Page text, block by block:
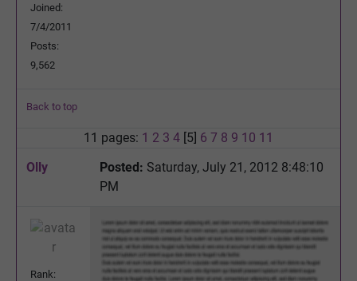
Joined:
7/4/2011
Posts:
9,562
Back to top
11 pages: 1 2 3 4 [5] 6 7 8 9 10 11
Olly
Posted: Saturday, July 21, 2012 8:48:10
PM
Rank: